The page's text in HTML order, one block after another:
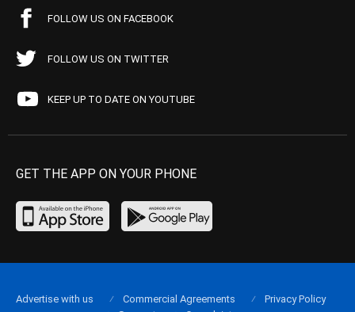
FOLLOW US ON FACEBOOK
FOLLOW US ON TWITTER
KEEP UP TO DATE ON YOUTUBE
GET THE APP ON YOUR PHONE
Advertise with us Commercial Agreements
Privacy Policy